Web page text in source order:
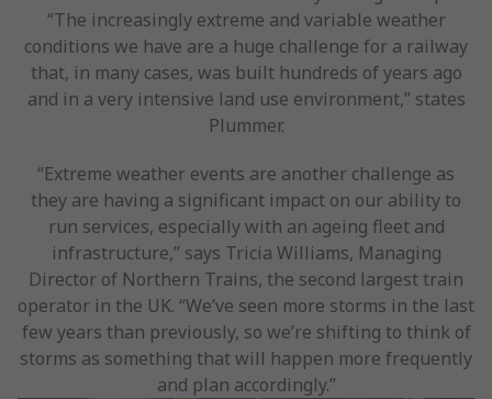
“The increasingly extreme and variable weather
conditions we have are a huge challenge for a railway
that, in many cases, was built hundreds of years ago
and in a very intensive land use environment,” states
Plummer.
“Extreme weather events are another challenge as
they are having a significant impact on our ability to
run services, especially with an ageing fleet and
infrastructure,” says Tricia Williams, Managing
Director of Northern Trains, the second largest train
operator in the UK. “We’ve seen more storms in the last
few years than previously, so we’re shifting to think of
storms as something that will happen more frequently
and plan accordingly.”